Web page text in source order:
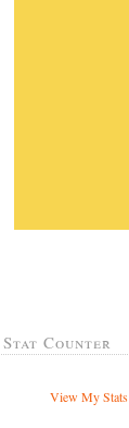
Stat Counter
View My Stats